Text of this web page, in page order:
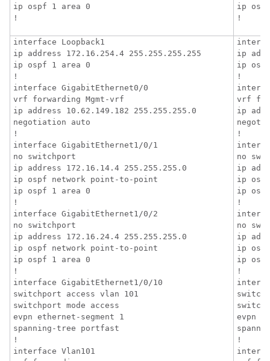
ip ospf 1 area 0
!
ip
!
interface Loopback1
ip address 172.16.254.4 255.255.255.255
ip ospf 1 area 0
!
interface GigabitEthernet0/0
vrf forwarding Mgmt-vrf
ip address 10.62.149.182 255.255.255.0
negotiation auto
!
interface GigabitEthernet1/0/1
no switchport
ip address 172.16.14.4 255.255.255.0
ip ospf network point-to-point
ip ospf 1 area 0
!
interface GigabitEthernet1/0/2
no switchport
ip address 172.16.24.4 255.255.255.0
ip ospf network point-to-point
ip ospf 1 area 0
!
interface GigabitEthernet1/0/10
switchport access vlan 101
switchport mode access
evpn ethernet-segment 1
spanning-tree portfast
!
interface Vlan101
ip
ip
!
vrf
ip
!
no
ip
ip
ip
!
no
ip
ip
ip
!
evpn
!